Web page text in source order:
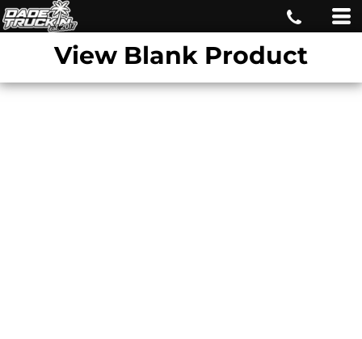
View Blank Product